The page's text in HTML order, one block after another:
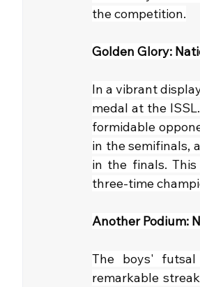
the competition.
Golden Glory:
In a vibrant
medal at the
formidable
in the semifinals,
in the finals.
three-time
Another Podium:
The boys'
remarkable